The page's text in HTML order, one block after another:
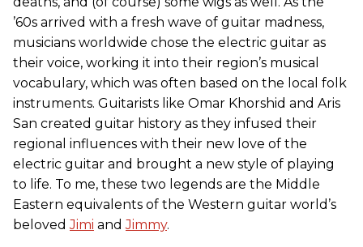
’60s arrived with a fresh wave of guitar madness,
musicians worldwide chose the electric guitar as
their voice, working it into their region’s musical
vocabulary, which was often based on the local folk
instruments. Guitarists like Omar Khorshid and Aris
San created guitar history as they infused their
regional influences with their new love of the
electric guitar and brought a new style of playing
to life. To me, these two legends are the Middle
Eastern equivalents of the Western guitar world’s
belovedJimi andJimmy.